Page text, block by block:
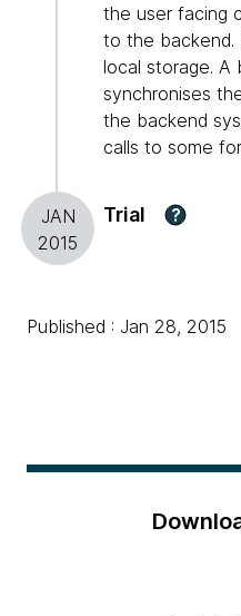
the user facing
to the backend.
local storage. A
synchronises
the backend
calls to some
JAN
2015
Trial ?
Published : Jan 28, 2015